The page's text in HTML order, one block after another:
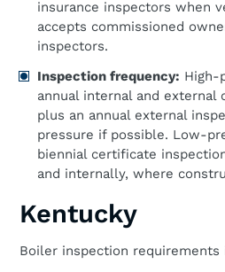
insurance inspectors when
accepts commissioned
inspectors.
Inspection frequency: High-
annual internal and external
plus an annual external
pressure if possible. Low-
biennial certificate
and internally, where
Kentucky
Boiler inspection requirements